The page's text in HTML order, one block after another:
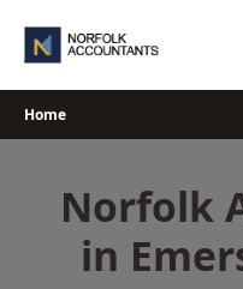
Home
Norfolk
in